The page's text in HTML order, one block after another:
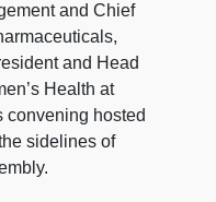
and Chief
and Head
Health at
convening hosted
sidelines of